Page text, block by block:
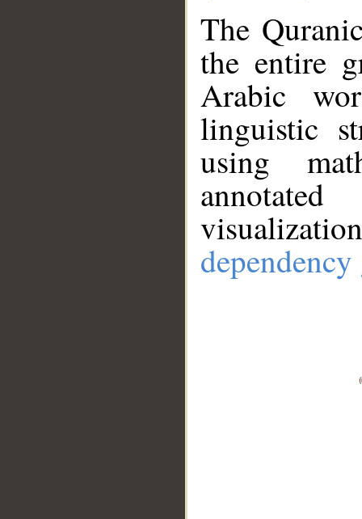
The
the entire
Arabic
linguistic
using